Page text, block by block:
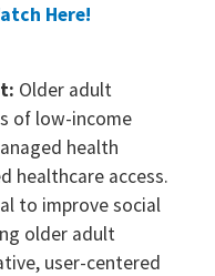
Here!
Older adult
of low-income
health
healthcare access.
to improve social
older adult
user-centered